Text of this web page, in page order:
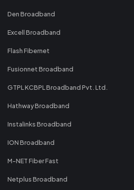
Den Broadband
Excell Broadband
Flash Fibernet
Fusionnet Broadband
GTPL KCBPL Broadband Pvt. Ltd.
Hathway Broadband
Instalinks Broadband
ION Broadband
M-NET Fiber Fast
Netplus Broadband